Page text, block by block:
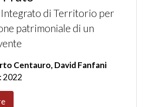
di Territorio per
patrimoniale di un
Centauro, David Fanfani
2022